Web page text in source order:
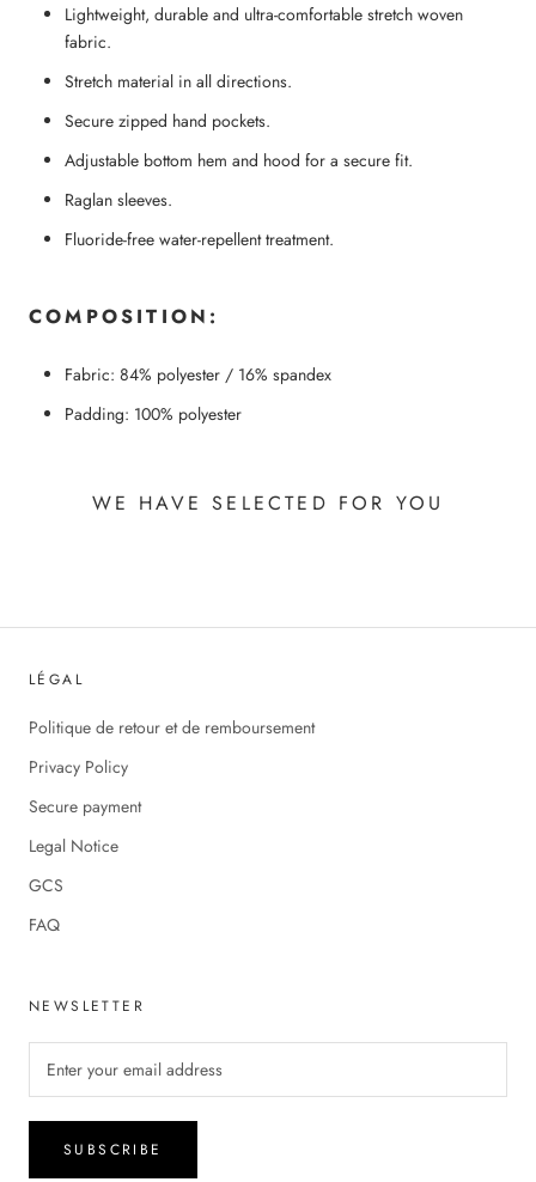
Lightweight, durable and ultra-comfortable stretch woven
fabric.
Stretch material in all directions.
Secure zipped hand pockets.
Adjustable bottom hem and hood for a secure fit.
Raglan sleeves.
Fluoride-free water-repellent treatment.
COMPOSITION:
Fabric: 84% polyester / 16% spandex
Padding: 100% polyester
WE HAVE SELECTED FOR YOU
LÉGAL
Politique de retour et de remboursement
Privacy Policy
Secure payment
Legal Notice
GCS
FAQ
NEWSLETTER
SUBSCRIBE